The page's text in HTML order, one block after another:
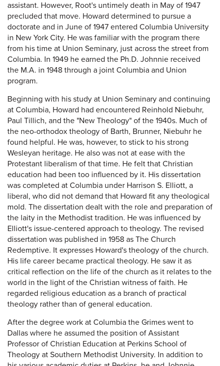
assistant. However, Root's untimely death in May of 1947
precluded that move. Howard determined to pursue a
doctorate and in June of 1947 entered Columbia University
in New York City. He was familiar with the program there
from his time at Union Seminary, just across the street from
Columbia. In 1949 he earned the Ph.D. Johnnie received
the M.A. in 1948 through a joint Columbia and Union
program.
Beginning with his study at Union Seminary and continuing
at Columbia, Howard had encountered Reinhold Niebuhr,
Paul Tillich, and the "New Theology" of the 1940s. Much of
the neo-orthodox theology of Barth, Brunner, Niebuhr he
found helpful. He was, however, to stick to his strong
Wesleyan heritage. He also was not at ease with the
Protestant liberalism of that time. He felt that Christian
education had been too influenced by it. His dissertation
was completed at Columbia under Harrison S. Elliott, a
liberal, who did not demand that Howard fit any theological
mold. The dissertation dealt with the role and preparation of
the laity in the Methodist tradition. He was influenced by
Elliott's issue-centered approach to theology. The revised
dissertation was published in 1958 as The Church
Redemptive. It expresses Howard's theology of the church.
His life career became practical theology. He saw it as
critical reflection on the life of the church as it relates to the
world in the light of the Christian witness of faith. He
regarded religious education as a branch of practical
theology rather than of general education.
After the degree work at Columbia the Grimes went to
Dallas where he assumed the position of Assistant
Professor of Christian Education at Perkins School of
Theology at Southern Methodist University. In addition to